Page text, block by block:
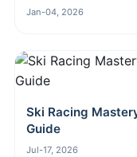
Jan-04, 2026
Ski Racing
Guide
Jul-17, 2026